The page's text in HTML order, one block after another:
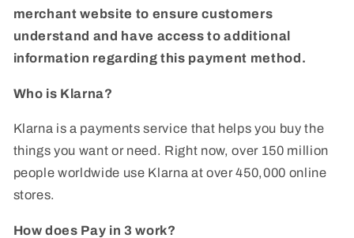
merchant website to ensure customers
understand and have access to additional
information regarding this payment method.
Who is Klarna?
Klarna is a payments service that helps you buy the
things you want or need. Right now, over 150 million
people worldwide use Klarna at over 450,000 online
stores.
How does Pay in 3 work?